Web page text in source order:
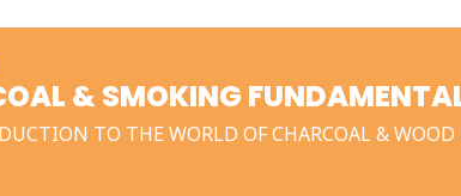
& SMOKING
TO THE WORLD OF CHARCOAL & WOOD